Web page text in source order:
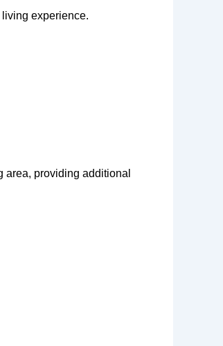
experience.
area, providing additional